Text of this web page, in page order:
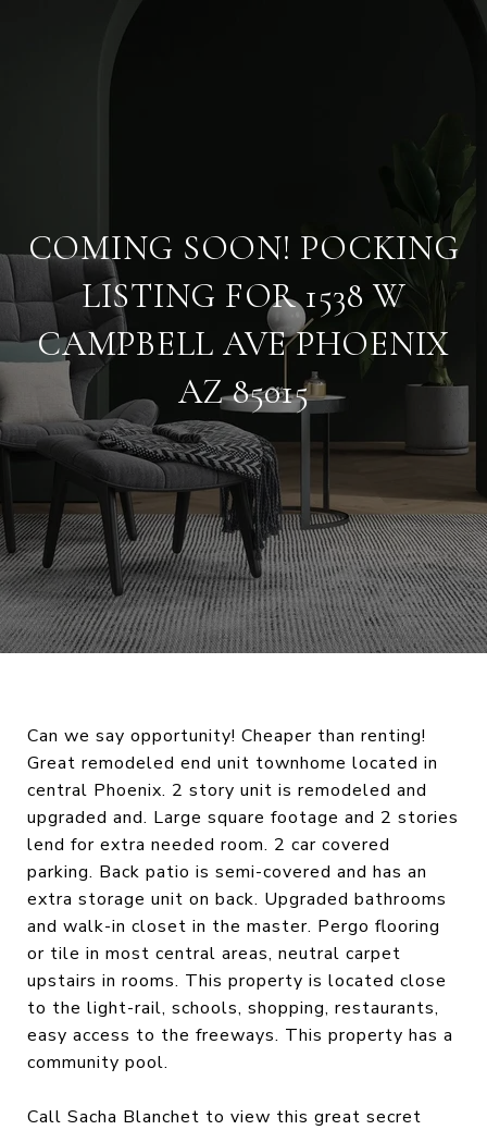
COMING SOON! POCKING
LISTING FOR 1538 W
CAMPBELL AVE PHOENIX
AZ 85015
Can we say opportunity! Cheaper than renting!
Great remodeled end unit townhome located in
central Phoenix. 2 story unit is remodeled and
upgraded and. Large square footage and 2 stories
lend for extra needed room. 2 car covered
parking. Back patio is semi-covered and has an
extra storage unit on back. Upgraded bathrooms
and walk-in closet in the master. Pergo flooring
or tile in most central areas, neutral carpet
upstairs in rooms. This property is located close
to the light-rail, schools, shopping, restaurants,
easy access to the freeways. This property has a
community pool.
Call Sacha Blanchet to view this great secret